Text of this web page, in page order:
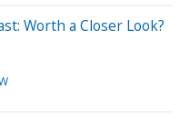
Worth a Closer Look?